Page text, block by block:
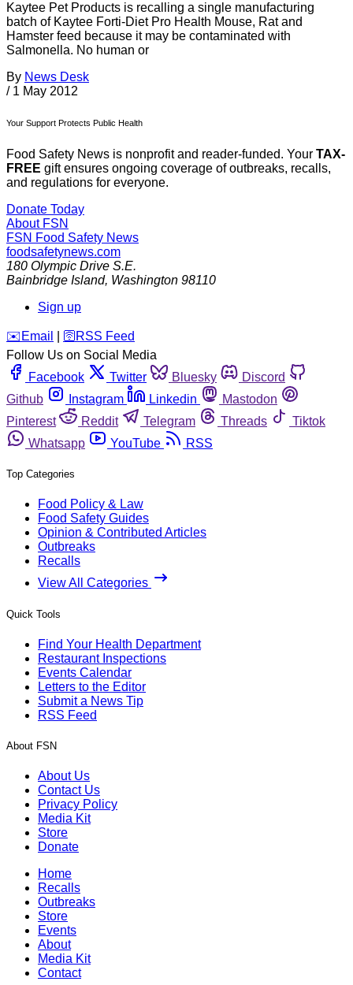
Kaytee Pet Products is recalling a single manufacturing
batch of Kaytee Forti-Diet Pro Health Mouse, Rat and
Hamster feed because it may be contaminated with
Salmonella. No human or
By News Desk
/ 1 May 2012
Your Support Protects Public Health
Food Safety News is nonprofit and reader-funded. Your TAX-
FREE gift ensures ongoing coverage of outbreaks, recalls,
and regulations for everyone.
Donate Today
About FSN
FSN Food Safety News
foodsafetynews.com
180 Olympic Drive S.E.
Bainbridge Island, Washington 98110
Sign up
️✉️ Email 🛜 RSS Feed
Follow Us on Social Media
Facebook
Twitter Bluesky
Discord
Github
Instagram Linkedin
Mastodon
Pinterest
Reddit Telegram Threads
Tiktok
Whatsapp
YouTube RSS
Top Categories
Food Policy & Law
Food Safety Guides
Opinion & Contributed Articles
Outbreaks
Recalls
View All Categories
Quick Tools
Find Your Health Department
Restaurant Inspections
Events Calendar
Letters to the Editor
Submit a News Tip
RSS Feed
About FSN
About Us
Contact Us
Privacy Policy
Media Kit
Store
Donate
Home
Recalls
Outbreaks
Store
Events
About
Media Kit
Contact